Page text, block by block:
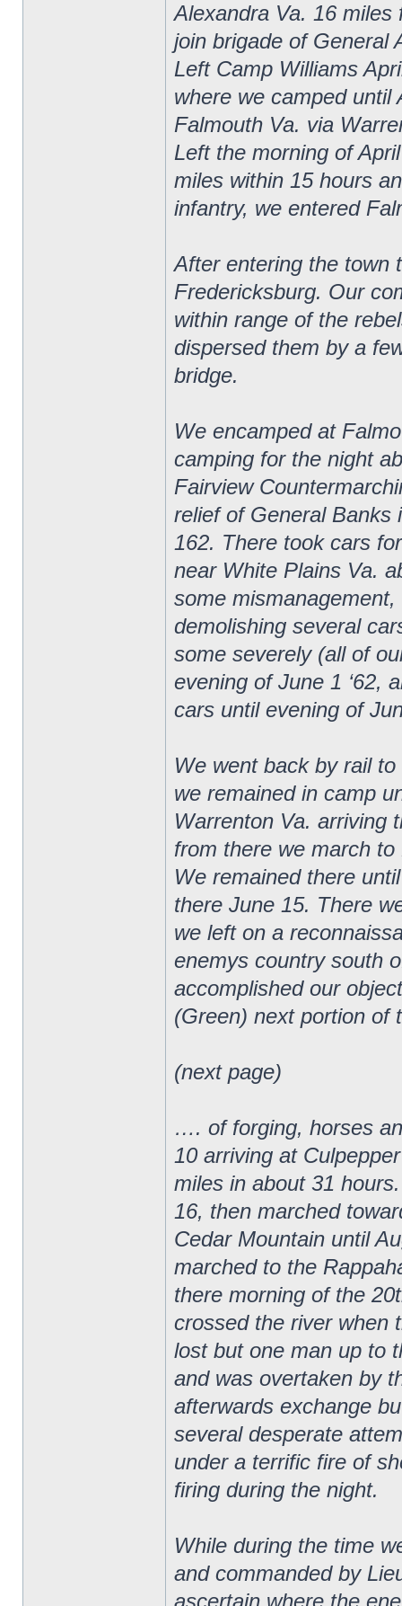
Alexandra Va. 16
join brigade of General
Left Camp Williams
where we camped until
Falmouth Va. via
Left the morning of
miles within 15 hours
infantry, we entered
After entering the town
Fredericksburg. Our
within range of the
dispersed them by a
bridge.
We encamped at
camping for the night
Fairview
relief of General Banks
162. There took cars
near White Plains Va.
some
demolishing several
some severely (all of
evening of June 1 ‘62,
cars until evening of
We went back by rail
we remained in camp
Warrenton Va. arriving
from there we march
We remained there
there June 15. There
we left on a
enemys country south
accomplished our
(Green) next portion of
(next page)
…. of forging, horses
10 arriving at
miles in about 31
16, then marched
Cedar Mountain until
marched to the
there morning of the
crossed the river when
lost but one man up to
and was overtaken by
afterwards exchange
several desperate
under a terrific fire of
firing during the night.
While during the time
and commanded by
ascertain where the